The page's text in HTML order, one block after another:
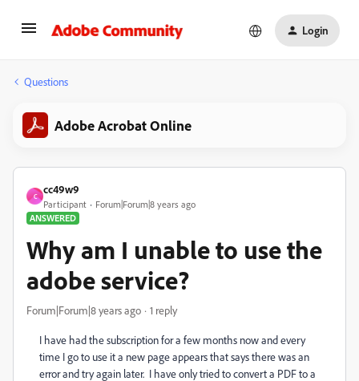
Login
Questions
Adobe Acrobat Online
C
cc49w9
Participant
Forum|Forum|8 years ago
ANSWERED
Why am I unable to use the
adobe service?
Forum|Forum|8 years ago 1 reply
I have had the subscription for a few months now and every
time I go to use it a new page appears that says there was an
error and try again later. I have only tried to convert a PDF to a